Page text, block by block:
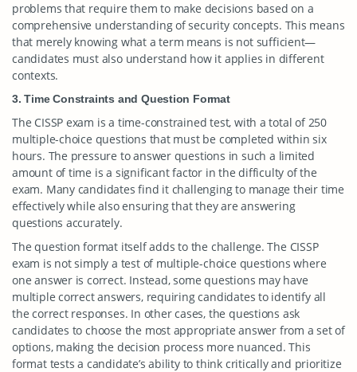
problems that require them to make decisions based on a
comprehensive understanding of security concepts. This means
that merely knowing what a term means is not sufficient—
candidates must also understand how it applies in different
contexts.
3. Time Constraints and Question Format
The CISSP exam is a time-constrained test, with a total of 250
multiple-choice questions that must be completed within six
hours. The pressure to answer questions in such a limited
amount of time is a significant factor in the difficulty of the
exam. Many candidates find it challenging to manage their time
effectively while also ensuring that they are answering
questions accurately.
The question format itself adds to the challenge. The CISSP
exam is not simply a test of multiple-choice questions where
one answer is correct. Instead, some questions may have
multiple correct answers, requiring candidates to identify all
the correct responses. In other cases, the questions ask
candidates to choose the most appropriate answer from a set of
options, making the decision process more nuanced. This
format tests a candidate’s ability to think critically and prioritize